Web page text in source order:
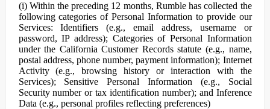
(i) Within the preceding 12 months, Rumble has collected the
following categories of Personal Information to provide our
Services: Identifiers (e.g., email address, username or
password, IP address); Categories of Personal Information
under the California Customer Records statute (e.g., name,
postal address, phone number, payment information); Internet
Activity (e.g., browsing history or interaction with the
Services); Sensitive Personal Information (e.g., Social
Security number or tax identification number); and Inference
Data (e.g., personal profiles reflecting preferences)